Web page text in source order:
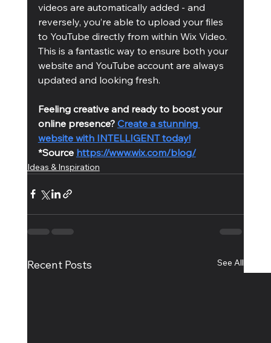
videos are automatically added - and
reversely, you’re able to upload your files
to YouTube directly from within Wix Video.
This is a fantastic way to ensure both your
website and YouTube account are always
updated and looking fresh.
Feeling creative and ready to boost your
online presence? Create a stunning
website with INTELLIGENT today!
*Source https://www.wix.com/blog/
Ideas & Inspiration
Recent Posts See All